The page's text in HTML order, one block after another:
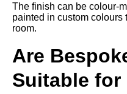
The finish can be colour-
painted in custom
room.
Are
Suitable